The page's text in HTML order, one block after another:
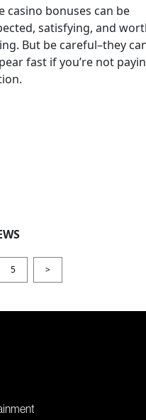
casino bonuses can be
satisfying, and
But be careful–they
fast if you’re not
5 >